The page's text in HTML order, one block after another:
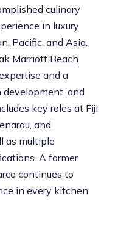
culinary
in luxury
Pacific, and Asia.
Marriott Beach
and a
and
key roles at Fiji
and
as multiple
A former
continues to
in every kitchen